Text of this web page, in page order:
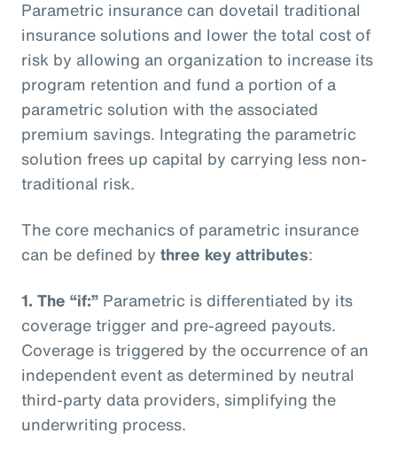
Parametric insurance can dovetail traditional
insurance solutions and lower the total cost of
risk by allowing an organization to increase its
program retention and fund a portion of a
parametric solution with the associated
premium savings. Integrating the parametric
solution frees up capital by carrying less non-
traditional risk.
The core mechanics of parametric insurance
can be defined by three key attributes:
1. The “if:” Parametric is differentiated by its
coverage trigger and pre-agreed payouts.
Coverage is triggered by the occurrence of an
independent event as determined by neutral
third-party data providers, simplifying the
underwriting process.